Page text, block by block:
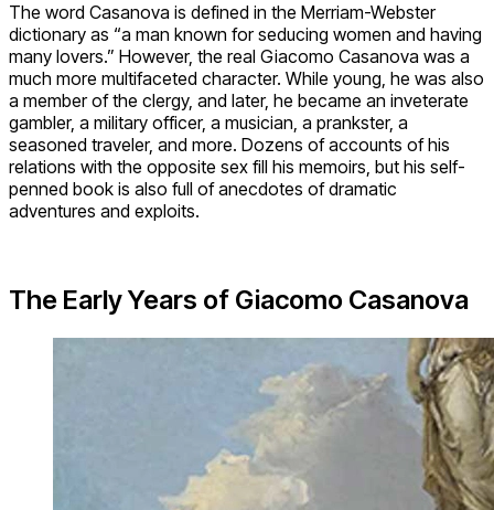
The word Casanova is defined in the Merriam-Webster
dictionary as “a man known for seducing women and having
many lovers.” However, the real Giacomo Casanova was a
much more multifaceted character. While young, he was also
a member of the clergy, and later, he became an inveterate
gambler, a military officer, a musician, a prankster, a
seasoned traveler, and more. Dozens of accounts of his
relations with the opposite sex fill his memoirs, but his self-
penned book is also full of anecdotes of dramatic
adventures and exploits.
The Early Years of Giacomo Casanova